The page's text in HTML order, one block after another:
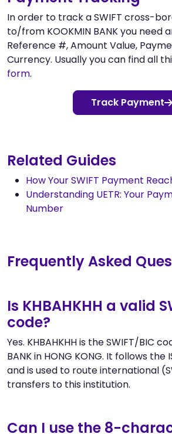
In order to track a SWIFT cross-
to/from KOOKMIN BANK you need
Reference #, Amount Value,
Currency. Usually you can find all
form.
Track Payment
Related Guides
How Your SWIFT Payment
Understanding UETR: Your
Number
Frequently Asked
Is KHBAHKHH a valid
code?
Yes. KHBAHKHH is the SWIFT/BIC
BANK in HONG KONG. It follows the
and is used to route international
transfers to this institution.
Can I use the 8-